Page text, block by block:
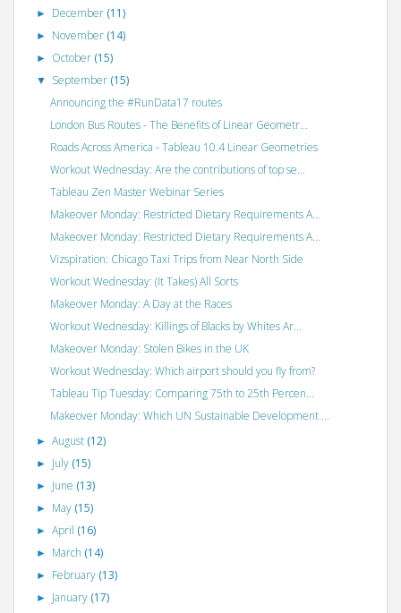
► December (11)
► November (14)
► October (15)
▼ September (15)
Announcing the #RunData17 routes
London Bus Routes - The Benefits of Linear Geometr...
Roads Across America - Tableau 10.4 Linear Geometries
Workout Wednesday: Are the contributions of top se...
Tableau Zen Master Webinar Series
Makeover Monday: Restricted Dietary Requirements A...
Makeover Monday: Restricted Dietary Requirements A...
Vizspiration: Chicago Taxi Trips from Near North Side
Workout Wednesday: (It Takes) All Sorts
Makeover Monday: A Day at the Races
Workout Wednesday: Killings of Blacks by Whites Ar...
Makeover Monday: Stolen Bikes in the UK
Workout Wednesday: Which airport should you fly from?
Tableau Tip Tuesday: Comparing 75th to 25th Percen...
Makeover Monday: Which UN Sustainable Development ...
►August (12)
► July (15)
► June (13)
► May (15)
►April (16)
► March (14)
► February (13)
► January (17)